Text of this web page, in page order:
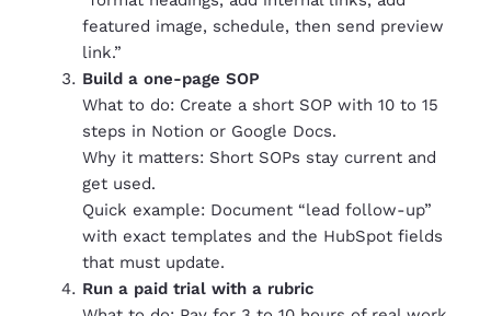
featured image, schedule, then send preview
link.”
Build a one-page SOP
What to do: Create a short SOP with 10 to 15
steps in Notion or Google Docs.
Why it matters: Short SOPs stay current and
get used.
Quick example: Document “lead follow-up”
with exact templates and the HubSpot fields
that must update.
Run a paid trial with a rubric